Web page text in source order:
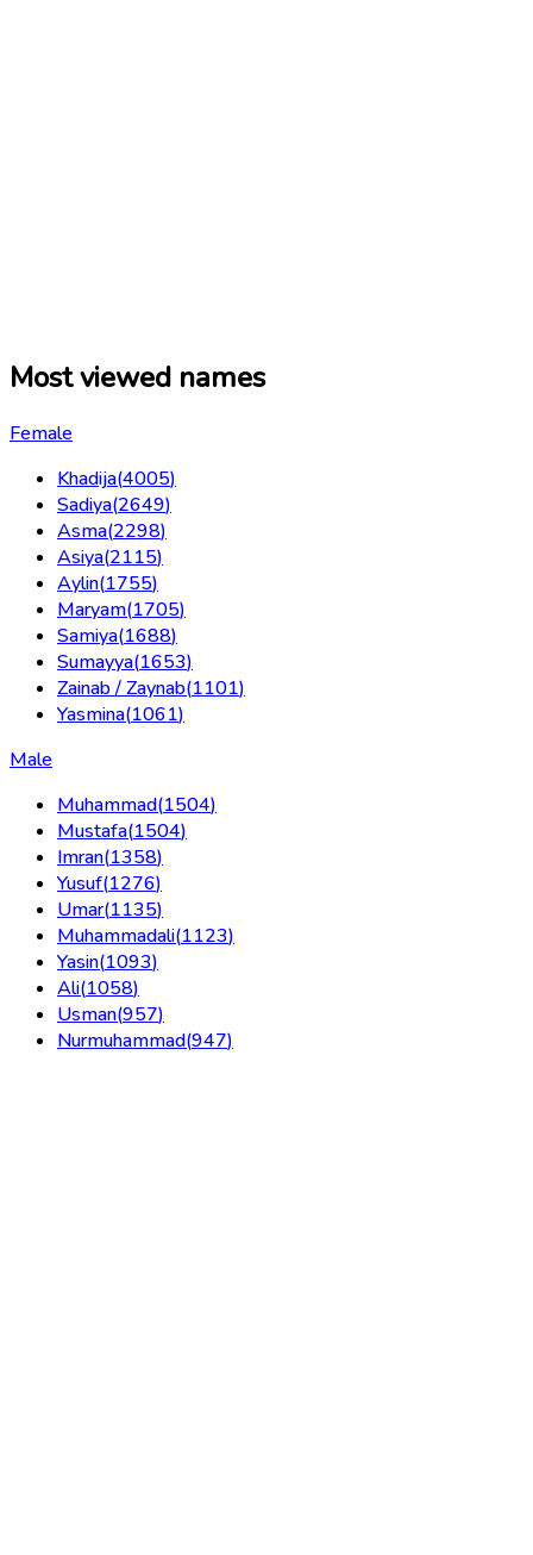
Most viewed names
Female
Khadija(4005)
Sadiya(2649)
Asma(2298)
Asiya(2115)
Aylin(1755)
Maryam(1705)
Samiya(1688)
Sumayya(1653)
Zainab / Zaynab(1101)
Yasmina(1061)
Male
Muhammad(1504)
Mustafa(1504)
Imran(1358)
Yusuf(1276)
Umar(1135)
Muhammadali(1123)
Yasin(1093)
Ali(1058)
Usman(957)
Nurmuhammad(947)